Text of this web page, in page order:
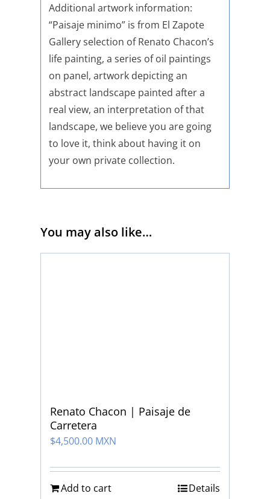
Additional artwork information:
“Paisaje minimo” is from El Zapote
Gallery selection of Renato Chacon’s
life painting, a series of oil paintings
on panel, artwork depicting an
abstract landscape painted after a
real view, an interpretation of that
landscape, we believe you are going
to love it, think about having it on
your own private collection.
You may also like…
Renato Chacon | Paisaje de
Carretera
$4,500.00 MXN
Add to cart Details